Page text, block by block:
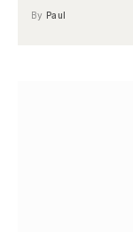
By Paul